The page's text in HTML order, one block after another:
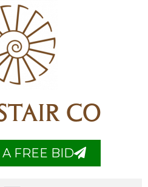
CO
A FREE BID